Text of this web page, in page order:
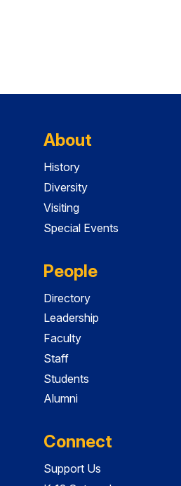
About
History
Diversity
Visiting
Special Events
People
Directory
Leadership
Faculty
Staff
Students
Alumni
Connect
Support Us